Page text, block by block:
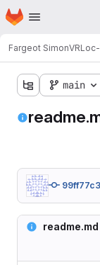
Skip to main content
Homepage
Fargeot Simon
main
99ff77c3
readme.md